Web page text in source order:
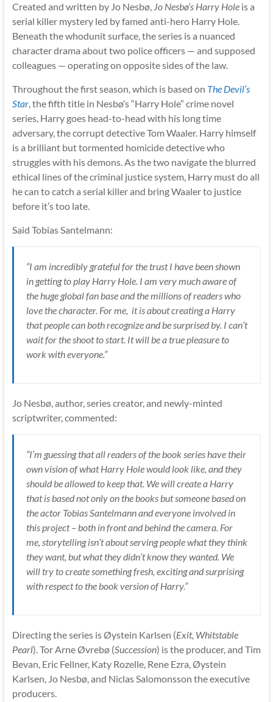
Created and written by Jo Nesbø, Jo Nesbø’s Harry Holeis a
serial killer mystery led by famed anti-hero Harry Hole.
Beneath the whodunit surface, the series is a nuanced
character drama about two police officers — and supposed
colleagues — operating on opposite sides of the law.
Throughout the first season, which is based on The Devil’s
Star, the fifth title in Nesbø’s “Harry Hole” crime novel
series, Harry goes head-to-head with his long time
adversary, the corrupt detective Tom Waaler. Harry himself
is a brilliant but tormented homicide detective who
struggles with his demons. As the two navigate the blurred
ethical lines of the criminal justice system, Harry must do all
he can to catch a serial killer and bring Waaler to justice
before it’s too late.
Said Tobias Santelmann:
“I am​ incredibly grateful for the trust I have been shown
in getting to play Harry Hole​. I am​ very much aware​ of
the huge global fan base and the millions of readers who
love the character. For me, ​ it is about creating a Harry
that people can both recognize and be surprised by. I can’t
wait for the shoot to start. It will be a true pleasure to
work with everyone.”
Jo Nesbø, author, series creator, and newly-minted
scriptwriter, commented:
“I’m guessing that all readers of the book series have their
own vision of what Harry Hole would look like, and they
should be allowed to keep that. We will create a Harry
that is based not only on the books but someone based on
the actor Tobias Santelmann and everyone involved in
this project – both in front and behind the camera. For
me, storytelling isn’t about serving people what they think
they want, but what they didn’t know they wanted. We
will try to create something fresh, exciting and surprising
with respect to the book version of Harry.”
Directing the series is Øystein Karlsen (Exit, Whitstable
Pearl). Tor Arne Øvrebø (Succession) is the producer, and Tim
Bevan, Eric Fellner, Katy Rozelle, Rene Ezra, Øystein
Karlsen, Jo Nesbø, and Niclas Salomonsson the executive
producers.